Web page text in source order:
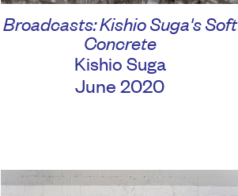
Broadcasts: Kishio Suga's Soft
Concrete
Kishio Suga
June 2020